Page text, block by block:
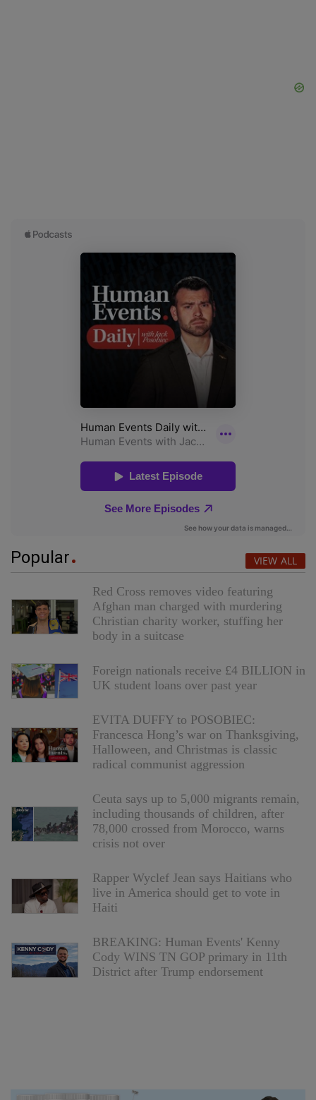
Popular VIEW ALL
Red Cross removes video featuring
Afghan man charged with murdering
Christian charity worker, stuffing her
body in a suitcase
Foreign nationals receive £4 BILLION in
UK student loans over past year
EVITA DUFFY to POSOBIEC:
Francesca Hong’s war on Thanksgiving,
Halloween, and Christmas is classic
radical communist aggression
Ceuta says up to 5,000 migrants remain,
including thousands of children, after
78,000 crossed from Morocco, warns
crisis not over
Rapper Wyclef Jean says Haitians who
live in America should get to vote in
Haiti
BREAKING: Human Events' Kenny
Cody WINS TN GOP primary in 11th
District after Trump endorsement